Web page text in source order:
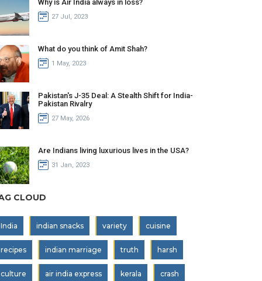
Why is Air India always in loss?
27 Jul, 2023
What do you think of Amit Shah?
1 May, 2023
Pakistan's J-35 Deal: A Stealth Shift for India-
Pakistan Rivalry
27 May, 2026
Are Indians living luxurious lives in the USA?
31 Jan, 2023
CLOUD
India indian snacks variety cuisine
recipes indian marriage truth harsh
culture air india express kerala crash